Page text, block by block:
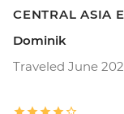
CENTRAL ASIA
Dominik
Traveled June